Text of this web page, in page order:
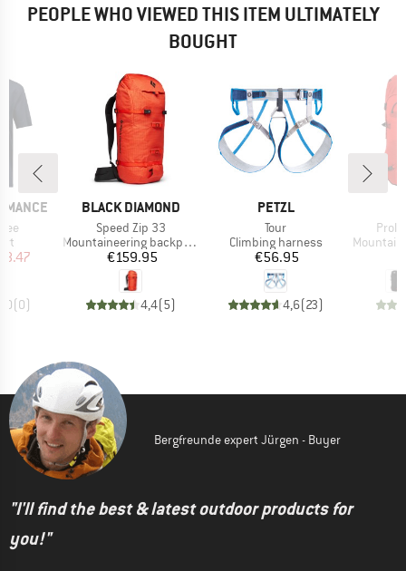
PEOPLE WHO VIEWED THIS ITEM ULTIMATELY
BOUGHT
Price
(0)
BRAND
BLACK DIAMOND
Item(s)
Speed Zip 33
Product group
Mountaineering backpack
Price
€159.95
4,4(5)
BRAND
PETZL
Item(s)
Tour
Product group
Climbing harness
Price
€56.95
4,6(23)
Product
Bergfreunde expert Jürgen - Buyer
"I'll find the best & latest outdoor products for
you!"